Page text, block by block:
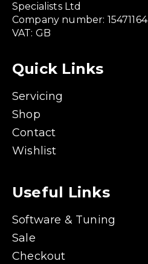
Specialists Ltd
Company number: 15471164
VAT: GB
Quick Links
Servicing
Shop
Contact
Wishlist
Useful Links
Software & Tuning
Sale
Checkout